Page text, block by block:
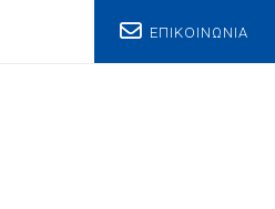
ΕΠΙΚΟΙΝΩΝΙΑ